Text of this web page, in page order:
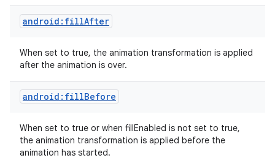
android:fillAfter
When set to true, the animation transformation is applied
after the animation is over.
android:fillBefore
When set to true or when fillEnabled is not set to true,
the animation transformation is applied before the
animation has started.